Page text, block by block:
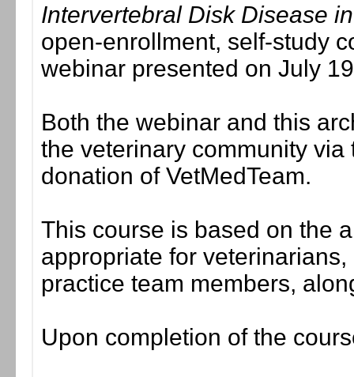
Intervertebral Disk Disease
open-enrollment, self-study
webinar presented on July
Both the webinar and this
the veterinary community
donation of VetMedTeam.
This course is based on the
appropriate for
practice team members,
Upon completion of the